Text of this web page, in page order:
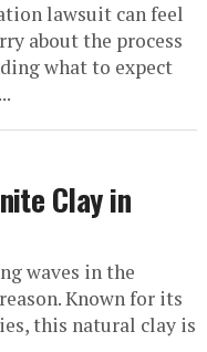
lawsuit can feel
about the process
what to expect
Clay in
waves in the
Known for its
this natural clay is